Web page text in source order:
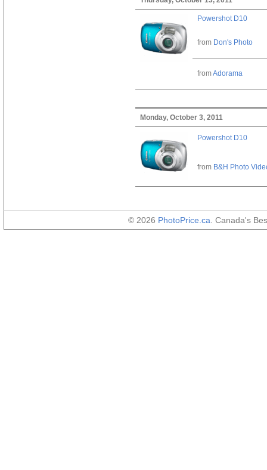
Powershot D10
from Don's Photo
fromAdorama
Monday, October 3, 2011
Powershot D10
from B&H Photo
© 2026 PhotoPrice.ca . Canada's